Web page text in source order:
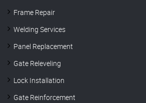
Frame Repair
Welding Services
Panel Replacement
Gate Releveling
Lock Installation
Gate Reinforcement